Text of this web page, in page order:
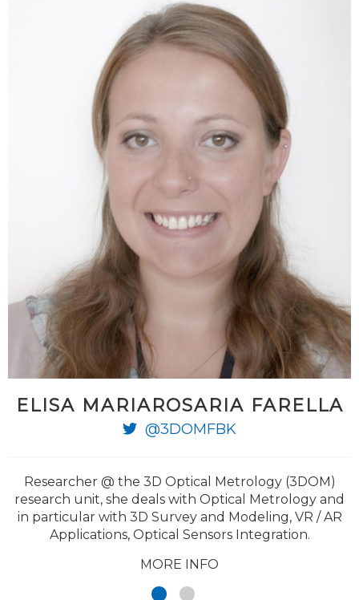
ELISA MARIAROSARIA FARELLA
@3DOMFBK
Researcher @ the 3D Optical Metrology (3DOM)
research unit, she deals with Optical Metrology and
in particular with 3D Survey and Modeling, VR / AR
Applications, Optical Sensors Integration.
MORE INFO